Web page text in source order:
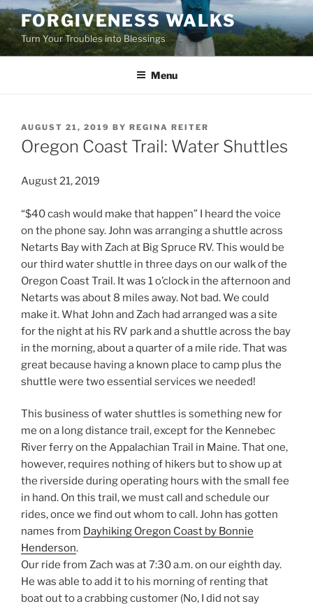
Skip
to
content
FORGIVENESS WALKS
Turn Your Troubles into Blessings
Menu
POSTED
ON
AUGUST 21, 2019 BY REGINA REITER
Oregon Coast Trail: Water Shuttles
August 21, 2019
“$40 cash would make that happen” I heard the voice
on the phone say. John was arranging a shuttle across
Netarts Bay with Zach at Big Spruce RV. This would be
our third water shuttle in three days on our walk of the
Oregon Coast Trail. It was 1 o’clock in the afternoon and
Netarts was about 8 miles away. Not bad. We could
make it. What John and Zach had arranged was a site
for the night at his RV park and a shuttle across the bay
in the morning, about a quarter of a mile ride. That was
great because having a known place to camp plus the
shuttle were two essential services we needed!
This business of water shuttles is something new for
me on a long distance trail, except for the Kennebec
River ferry on the Appalachian Trail in Maine. That one,
however, requires nothing of hikers but to show up at
the riverside during operating hours with the small fee
in hand. On this trail, we must call and schedule our
rides, once we find out whom to call. John has gotten
names from Dayhiking Oregon Coast by Bonnie
Henderson.
Our ride from Zach was at 7:30 a.m. on our eighth day.
He was able to add it to his morning of renting that
boat out to a crabbing customer (No, I did not say